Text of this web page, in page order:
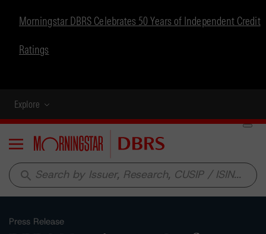
Morningstar DBRS Celebrates 50 Years of Independent Credit
Ratings
Explore
Menu
search
Press Release